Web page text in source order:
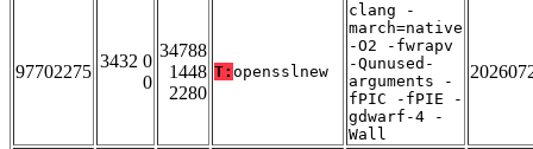
97702275
3432 0
0
34788
1448
2280
T: opensslnew
clang -
march=native
-O2 -fwrapv
-Qunused-
arguments -
fPIC -fPIE -
gdwarf-4 -
Wall